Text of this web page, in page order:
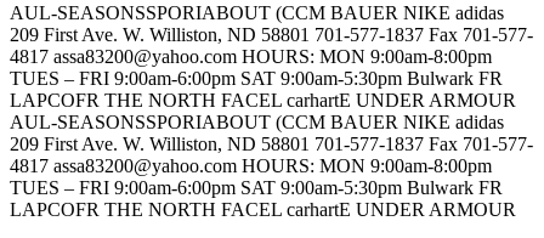
AUL-SEASONSSPORIABOUT (CCM BAUER NIKE adidas
209 First Ave. W. Williston, ND 58801 701-577-1837 Fax 701-577-
4817 assa83200@yahoo.com HOURS: MON 9:00am-8:00pm
TUES – FRI 9:00am-6:00pm SAT 9:00am-5:30pm Bulwark FR
LAPCOFR THE NORTH FACEL carhartE UNDER ARMOUR
AUL-SEASONSSPORIABOUT (CCM BAUER NIKE adidas
209 First Ave. W. Williston, ND 58801 701-577-1837 Fax 701-577-
4817 assa83200@yahoo.com HOURS: MON 9:00am-8:00pm
TUES – FRI 9:00am-6:00pm SAT 9:00am-5:30pm Bulwark FR
LAPCOFR THE NORTH FACEL carhartE UNDER ARMOUR